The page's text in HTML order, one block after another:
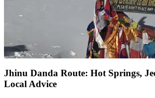
Jhinu Danda Route: Hot Springs,
Local Advice